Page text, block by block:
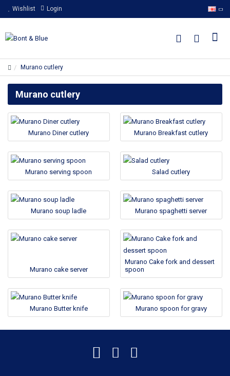
Wishlist Login
Murano cutlery
Murano cutlery
Murano Diner cutlery Murano Breakfast cutlery
Murano serving spoon Salad cutlery
Murano soup ladle Murano spaghetti server
Murano cake server
Murano Cake fork and dessert
spoon
Murano Butter knife Murano spoon for gravy